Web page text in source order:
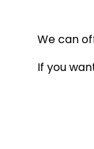
We can
If you